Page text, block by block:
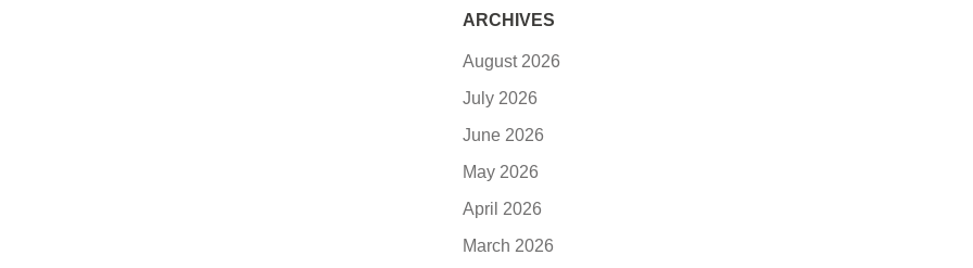
ARCHIVES
August 2026
July 2026
June 2026
May 2026
April 2026
March 2026